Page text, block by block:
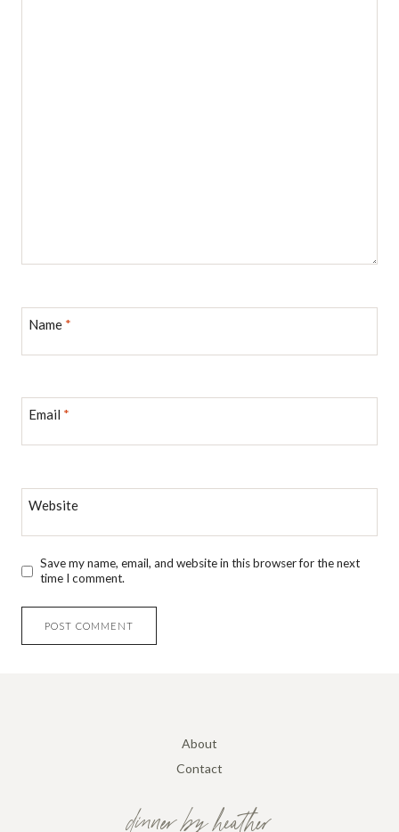
Name *
Email *
Website
Save my name, email, and website in this browser for the next
time I comment.
About
Contact
dinner by heather